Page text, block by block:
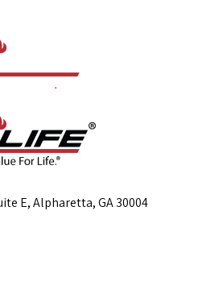
E, Alpharetta, GA 30004